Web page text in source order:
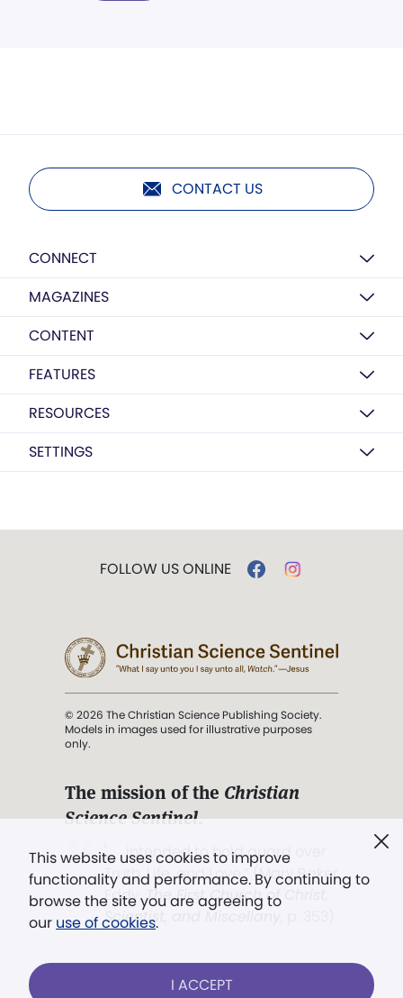
CONTACT US
CONNECT
MAGAZINES
CONTENT
FEATURES
RESOURCES
SETTINGS
This website uses cookies to improve
functionality and performance. By continuing to
browse the site you are agreeing to
our use of cookies.
I ACCEPT
FOLLOW US ONLINE
© 2026 The Christian Science Publishing Society.
Models in images used for illustrative purposes
only.
The mission of the Christian
Science Sentinel.
". . . intended to hold guard over
Truth, Life, and Love.” (Mary Baker
Eddy,The First Church of Christ,
Scientist, and Miscellany